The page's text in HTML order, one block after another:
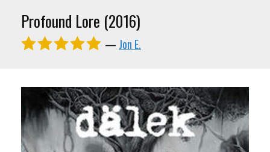
Profound Lore (2016)
— Jon E.